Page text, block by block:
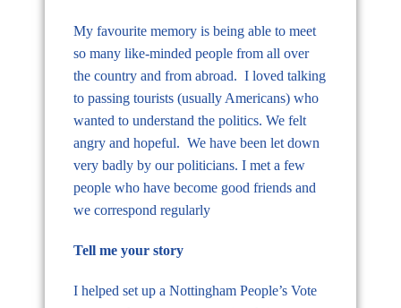
My favourite memory is being able to meet
so many like-minded people from all over
the country and from abroad. I loved talking
to passing tourists (usually Americans) who
wanted to understand the politics. We felt
angry and hopeful. We have been let down
very badly by our politicians. I met a few
people who have become good friends and
we correspond regularly
Tell me your story
I helped set up a Nottingham People’s Vote